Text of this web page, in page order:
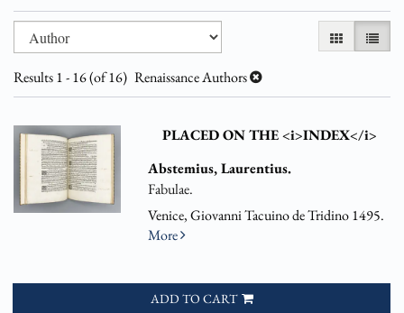
Refine
search
results
Skip
to
search
GALLERY
LIST
Results1 - 16 (of 16) Renaissance Authors
PLACED ON THE <i>INDEX</i>
Abstemius, Laurentius.
Fabulae.
Venice, Giovanni Tacuino de Tridino 1495.
More
ADD TO CART